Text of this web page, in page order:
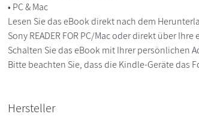
• PC & Mac
Lesen Sie das eBook direkt nach dem
Sony READER FOR PC/Mac oder direkt über
Schalten Sie das eBook mit Ihrer persönlichen
Bitte beachten Sie, dass die Kindle-Geräte
Hersteller